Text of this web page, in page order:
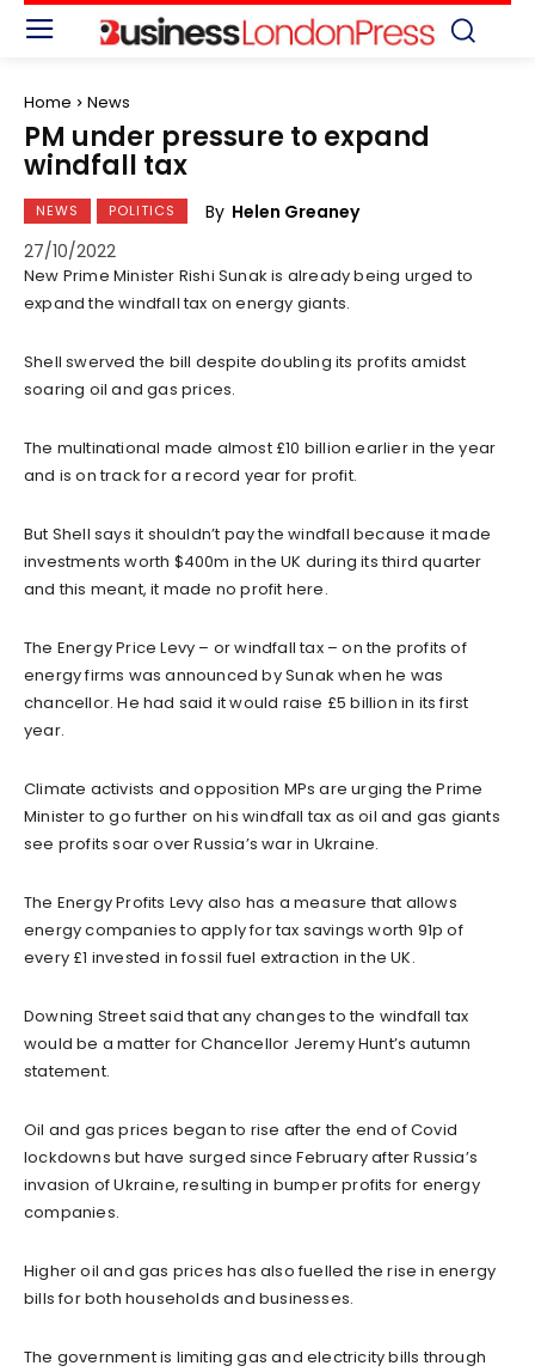
Home News
PM under pressure to expand
windfall tax
NEWS POLITICS By Helen Greaney
27/10/2022
New Prime Minister Rishi Sunak is already being urged to
expand the windfall tax on energy giants.
Shell swerved the bill despite doubling its profits amidst
soaring oil and gas prices.
The multinational made almost £10 billion earlier in the year
and is on track for a record year for profit.
But Shell says it shouldn’t pay the windfall because it made
investments worth $400m in the UK during its third quarter
and this meant, it made no profit here.
The Energy Price Levy – or windfall tax – on the profits of
energy firms was announced by Sunak when he was
chancellor. He had said it would raise £5 billion in its first
year.
Climate activists and opposition MPs are urging the Prime
Minister to go further on his windfall tax as oil and gas giants
see profits soar over Russia’s war in Ukraine.
The Energy Profits Levy also has a measure that allows
energy companies to apply for tax savings worth 91p of
every £1 invested in fossil fuel extraction in the UK.
Downing Street said that any changes to the windfall tax
would be a matter for Chancellor Jeremy Hunt’s autumn
statement.
Oil and gas prices began to rise after the end of Covid
lockdowns but have surged since February after Russia’s
invasion of Ukraine, resulting in bumper profits for energy
companies.
Higher oil and gas prices has also fuelled the rise in energy
bills for both households and businesses.
The government is limiting gas and electricity bills through